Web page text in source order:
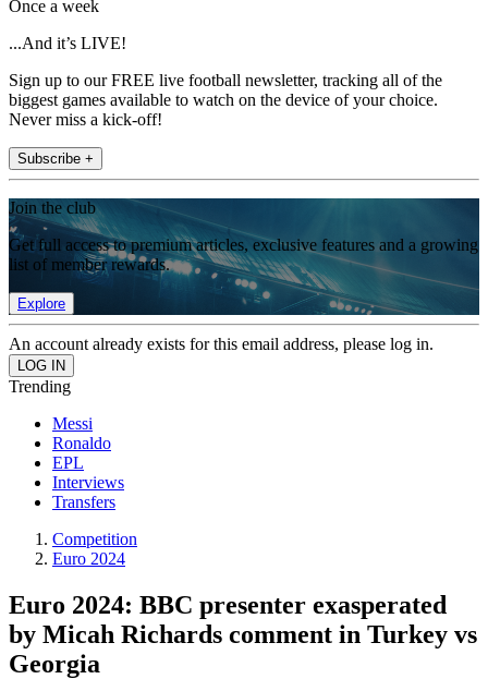
Once a week
...And it’s LIVE!
Sign up to our FREE live football newsletter, tracking all of the
biggest games available to watch on the device of your choice.
Never miss a kick-off!
Subscribe +
Join the club
Get full access to premium articles, exclusive features and a growing
list of member rewards.
Explore
An account already exists for this email address, please log in.
Trending
Messi
Ronaldo
EPL
Interviews
Transfers
Competition
Euro 2024
Euro 2024: BBC presenter exasperated
by Micah Richards comment in Turkey vs
Georgia